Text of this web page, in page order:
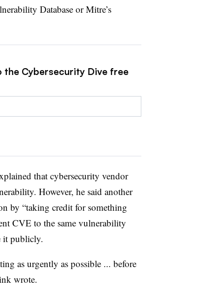
Database or Mitre’s
the Cybersecurity Dive free
that cybersecurity vendor
However, he said another
by “taking credit for something
CVE to the same vulnerability
it publicly.
as urgently as possible ... before
wrote.